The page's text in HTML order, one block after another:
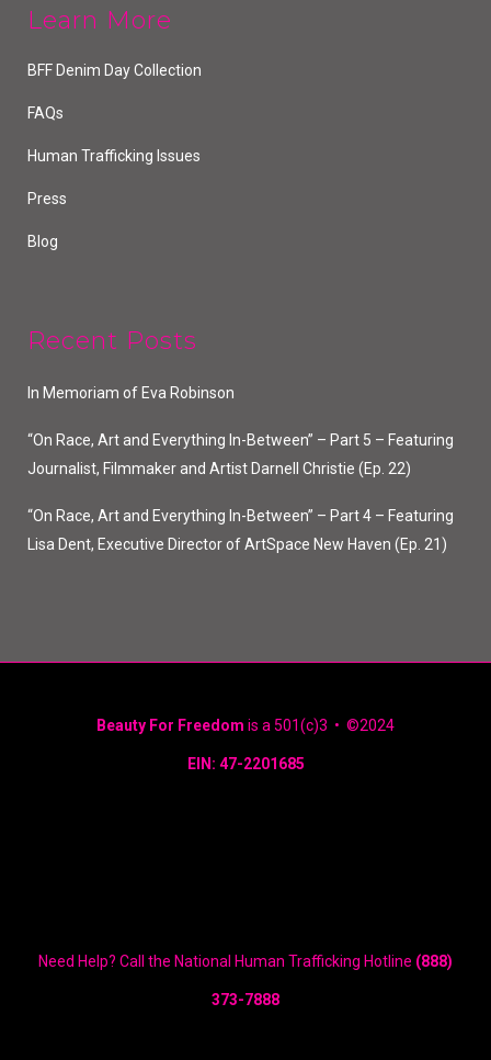
Learn More
BFF Denim Day Collection
FAQs
Human Trafficking Issues
Press
Blog
Recent Posts
In Memoriam of Eva Robinson
“On Race, Art and Everything In-Between” – Part 5 – Featuring
Journalist, Filmmaker and Artist Darnell Christie (Ep. 22)
“On Race, Art and Everything In-Between” – Part 4 – Featuring
Lisa Dent, Executive Director of ArtSpace New Haven (Ep. 21)
Beauty For Freedom is a 501(c)3 • ©2024
EIN: 47-2201685
Need Help? Call the National Human Trafficking Hotline (888)
373-7888